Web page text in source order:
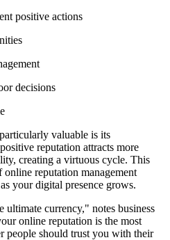
positive actions
decisions
valuable is its
reputation attracts more
creating a virtuous cycle. This
reputation management
your digital presence grows.
ultimate currency," notes business
online reputation is the most
people should trust you with their